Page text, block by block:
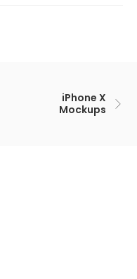
iPhone X
Mockups